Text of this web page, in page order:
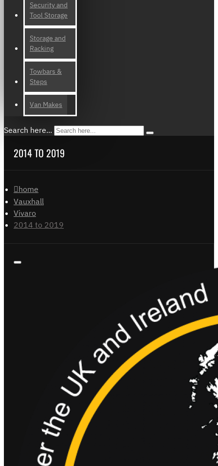
Security and
Tool Storage
Storage and
Racking
Towbars &
Steps
Van Makes
Search here...
2014 TO 2019
home
Vauxhall
Vivaro
2014 to 2019